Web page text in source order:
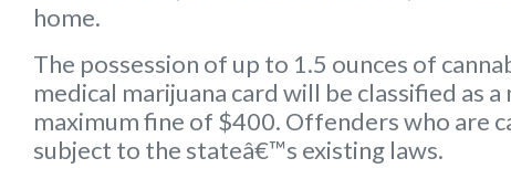
home.
The possession of up to 1.5 ounces of
medical marijuana card will be classified as
maximum fine of $400. Offenders who are
subject to the stateâ€™s existing laws.